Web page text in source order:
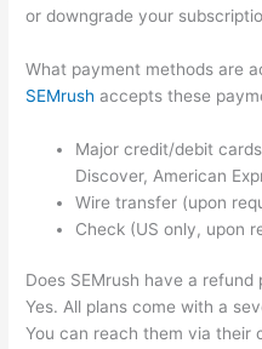
or downgrade your
What payment methods are
SEMrush accepts these
Major credit/debit
Discover, American
Wire transfer (upon
Check (US only, upon
Does SEMrush have a refund
Yes. All plans come with a
You can reach them via their